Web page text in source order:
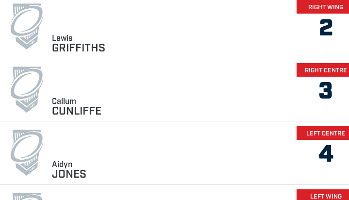
RIGHT WING
2
Lewis
GRIFFITHS
RIGHT CENTRE
3
Callum
CUNLIFFE
LEFT CENTRE
4
Aidyn
JONES
LEFT WING